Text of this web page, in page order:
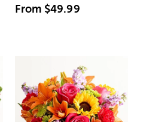
From $49.99